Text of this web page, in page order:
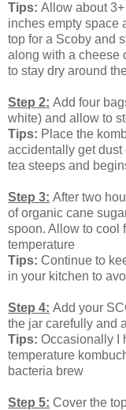
Tips: Allow about 3+
inches empty space
top for a Scoby and
along with a cheese
to stay dry around
Step 2: Add four
white) and allow to
Tips: Place the
accidentally get
tea steeps and
Step 3: After two
of organic cane
spoon. Allow to cool
temperature
Tips: Continue to
in your kitchen to
Step 4: Add your
the jar carefully and
Tips: Occasionally I
temperature
bacteria brew
Step 5: Cover the